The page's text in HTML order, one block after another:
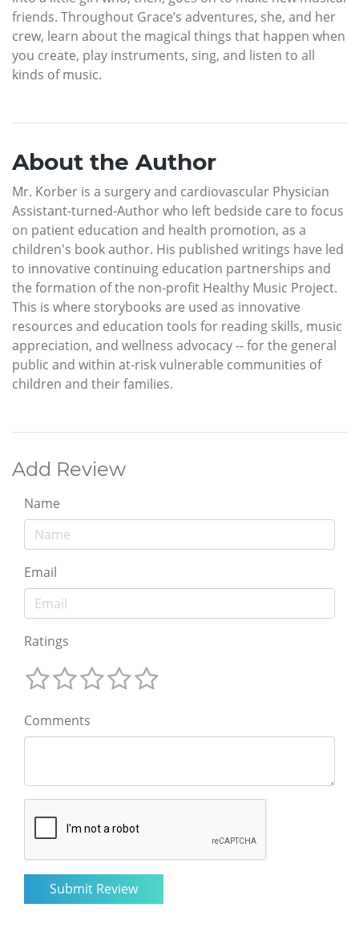
friends. Throughout Grace’s adventures, she, and her
crew, learn about the magical things that happen when
you create, play instruments, sing, and listen to all
kinds of music.
About the Author
Mr. Korber is a surgery and cardiovascular Physician
Assistant-turned-Author who left bedside care to focus
on patient education and health promotion, as a
children's book author. His published writings have led
to innovative continuing education partnerships and
the formation of the non-profit Healthy Music Project.
This is where storybooks are used as innovative
resources and education tools for reading skills, music
appreciation, and wellness advocacy -- for the general
public and within at-risk vulnerable communities of
children and their families.
Add Review
Name
Email
Ratings
Comments